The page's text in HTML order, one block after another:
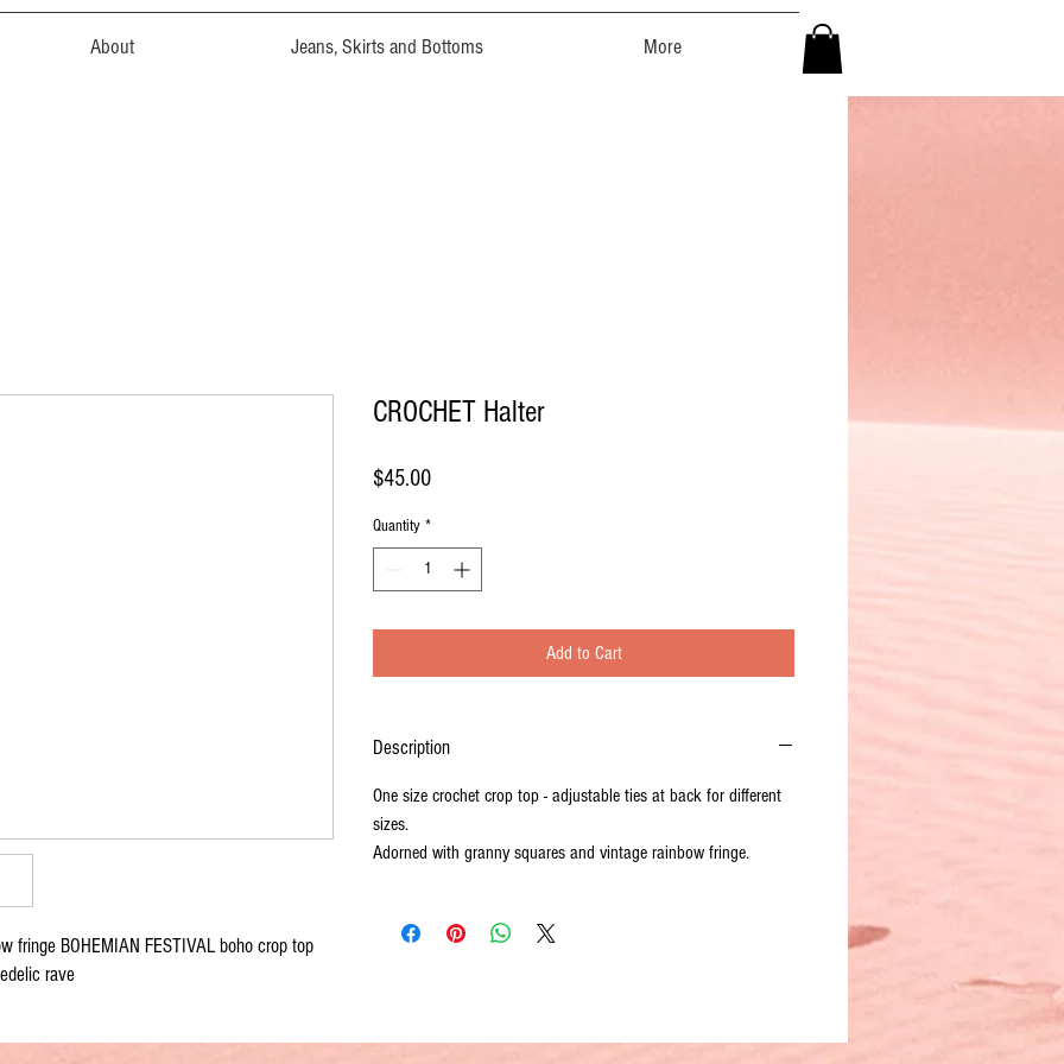
About Jeans, Skirts and Bottoms More
fringe BOHEMIAN FESTIVAL boho crop top
rave
CROCHET Halter
$45.00Price
Quantity *
Add to Cart
Description
One size crochet crop top - adjustable ties at back for different
sizes.
Adorned with granny squares and vintage rainbow fringe.